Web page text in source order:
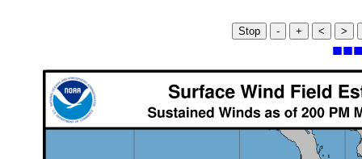
Stop - + < >